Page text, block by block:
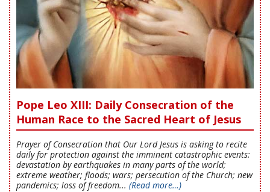
Pope Leo XIII: Daily Consecration of the
Human Race to the Sacred Heart of Jesus
Prayer of Consecration that Our Lord Jesus is asking to recite
daily for protection against the imminent catastrophic events:
devastation by earthquakes in many parts of the world;
extreme weather; floods; wars; persecution of the Church; new
pandemics; loss of freedom... (Read more…)